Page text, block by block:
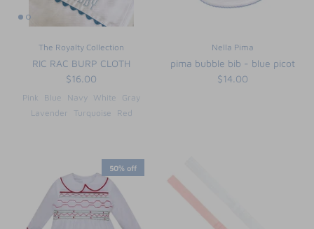
The Royalty Collection
RIC RAC BURP CLOTH
$16.00
Pink Blue Navy White
Gray
Lavender
Turquoise Red
Nella Pima
pima bubble bib - blue picot
$14.00
50% off